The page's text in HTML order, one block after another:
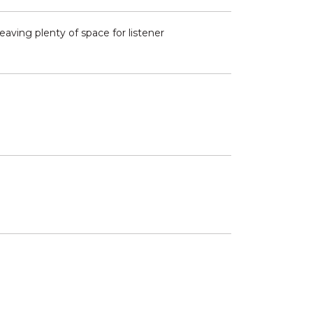
plenty of space for listener